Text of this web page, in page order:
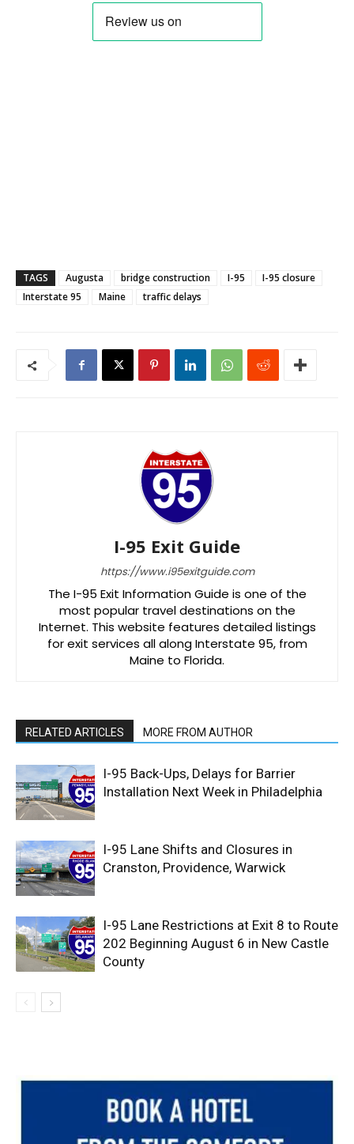
TAGS Augusta bridge construction I-95
I-95 closure
Interstate 95
Maine traffic delays
I-95 Exit Guide
https://www.i95exitguide.com
The I-95 Exit Information Guide is one of the
most popular travel destinations on the
Internet. This website features detailed listings
for exit services all along Interstate 95, from
Maine to Florida.
RELATED ARTICLES MORE FROM AUTHOR
I-95 Back-Ups, Delays for Barrier
Installation Next Week in Philadelphia
I-95 Lane Shifts and Closures in
Cranston, Providence, Warwick
I-95 Lane Restrictions at Exit 8 to Route
202 Beginning August 6 in New Castle
County